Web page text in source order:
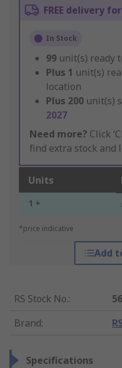
FREE delivery
In Stock
99 unit(s) ready
Plus 1 unit(s)
location
Plus 200 unit(s)
2027
Need more? Click
find extra stock and
Units
1 +
*price indicative
Add
RS Stock No.:
Brand:
Specifications